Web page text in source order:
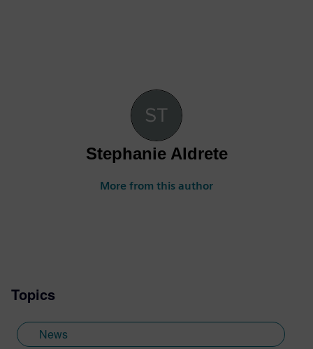
Stephanie Aldrete
More from this author
Topics
News